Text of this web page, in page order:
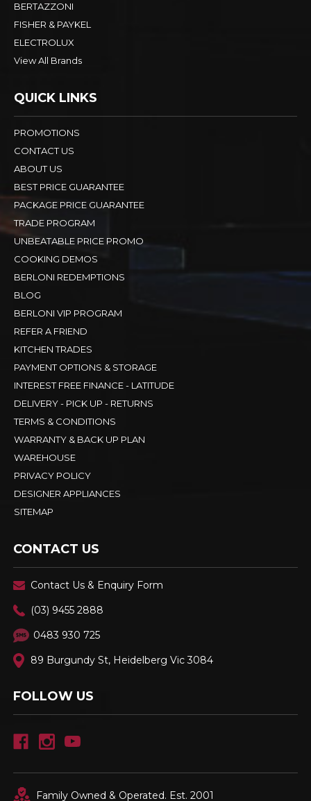
BERTAZZONI
FISHER & PAYKEL
ELECTROLUX
View All Brands
QUICK LINKS
PROMOTIONS
CONTACT US
ABOUT US
BEST PRICE GUARANTEE
PACKAGE PRICE GUARANTEE
TRADE PROGRAM
UNBEATABLE PRICE PROMO
COOKING DEMOS
BERLONI REDEMPTIONS
BLOG
BERLONI VIP PROGRAM
REFER A FRIEND
KITCHEN TRADES
PAYMENT OPTIONS & STORAGE
INTEREST FREE FINANCE - LATITUDE
DELIVERY - PICK UP - RETURNS
TERMS & CONDITIONS
WARRANTY & BACK UP PLAN
WAREHOUSE
PRIVACY POLICY
DESIGNER APPLIANCES
SITEMAP
CONTACT US
Contact Us & Enquiry Form
(03) 9455 2888
0483 930 725
89 Burgundy St, Heidelberg Vic 3084
FOLLOW US
Family Owned & Operated. Est. 2001